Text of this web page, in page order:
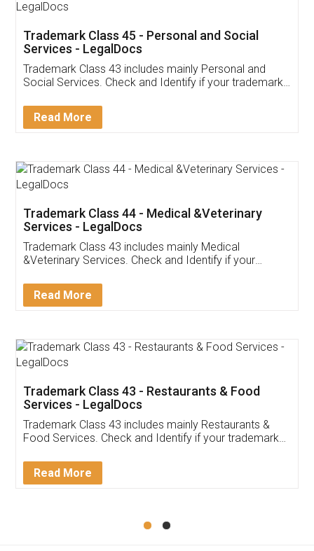
Customer Testimonials
Akhil Chennupati
Thank you Legal docs! I've applied FSSAI
(Pooja) was prompt and very helpful. I had to
reach out to them periodically because of an
input error from my end. Pooja was very patient
in handling this issue. She had assisted me till